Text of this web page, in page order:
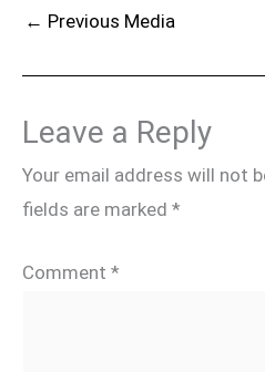
← Previous Media
Leave a Reply
Your email address will not
fields are marked *
Comment *